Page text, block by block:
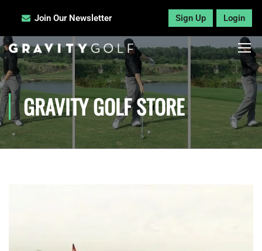
Sign Up Login
Join Our Newsletter
GRAVITY GOLF STORE